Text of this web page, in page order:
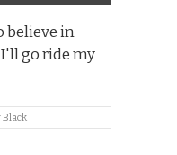
believe in
go ride my
Black